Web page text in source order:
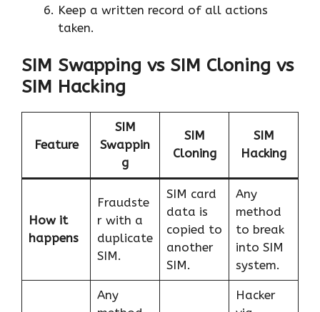
Keep a written record of all actions
taken.
SIM Swapping vs SIM Cloning vs
SIM Hacking
Feature
SIM
Swappin
g
SIM
Cloning
SIM
Hacking
How it
happens
Fraudste
r with a
duplicate
SIM.
SIM card
data is
copied to
another
SIM.
Any
method
to break
into SIM
system.
Any
Hacker